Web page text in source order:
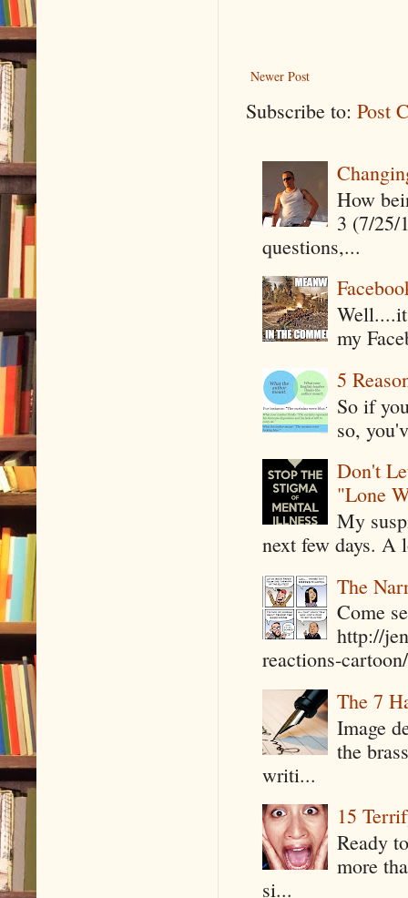
Newer Post
Subscribe to: Post
How
3 (7/25/
questions,...
my
5
So if
so,
Don't
"Lone
My
next few days. A
The
Come
http://
reactions-
The 7
Image
the
writi...
15
Ready
more
si...